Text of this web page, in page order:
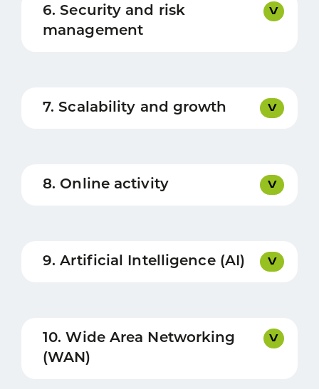
6. Security and risk
management
7. Scalability and growth
8. Online activity
9. Artificial Intelligence (AI)
10. Wide Area Networking
(WAN)